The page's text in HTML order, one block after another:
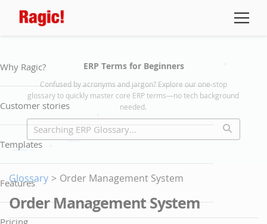
Why Ragic?
Customer stories
Templates
Features
Pricing
ERP Terms for Beginners
Confused by acronyms and jargon? Explore our one-stop
glossary to quickly master core ERP terms—no tech background
needed.
Glossary > Order Management System
Order Management System